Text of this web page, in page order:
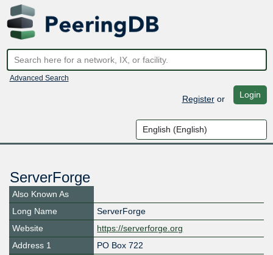
Advanced Search
Registeror Login
ServerForge
Also Known As
Long Name
ServerForge
Website
https://serverforge.org
Address 1
PO Box 722